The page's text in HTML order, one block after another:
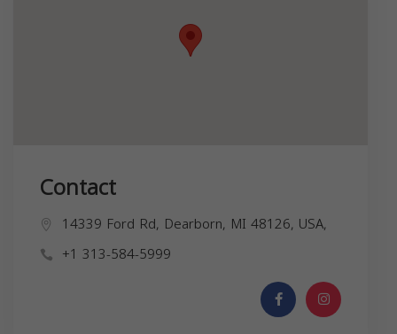
Contact
14339 Ford Rd, Dearborn, MI 48126, USA,
+1 313-584-5999